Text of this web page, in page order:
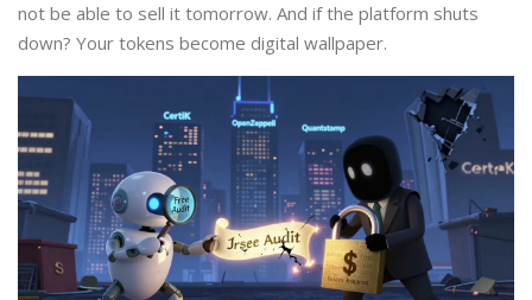
not be able to sell it tomorrow. And if the platform shuts
down? Your tokens become digital wallpaper.